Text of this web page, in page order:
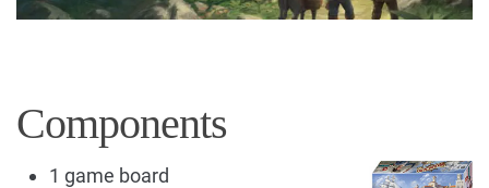
Components
1 game board